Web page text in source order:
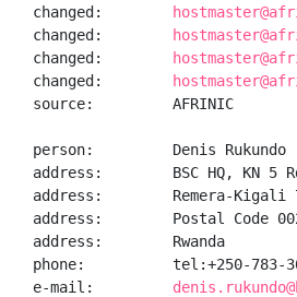
changed:
changed:
changed:
changed:
source:         AFRINIC
person:         Denis Rukundo
address:        BSC HQ, KN 5
address:        Remera-Kigali
address:        Postal Code
address:        Rwanda
phone:          tel:+250-783-
e-mail: